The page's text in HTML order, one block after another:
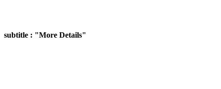
subtitle : "More Details"